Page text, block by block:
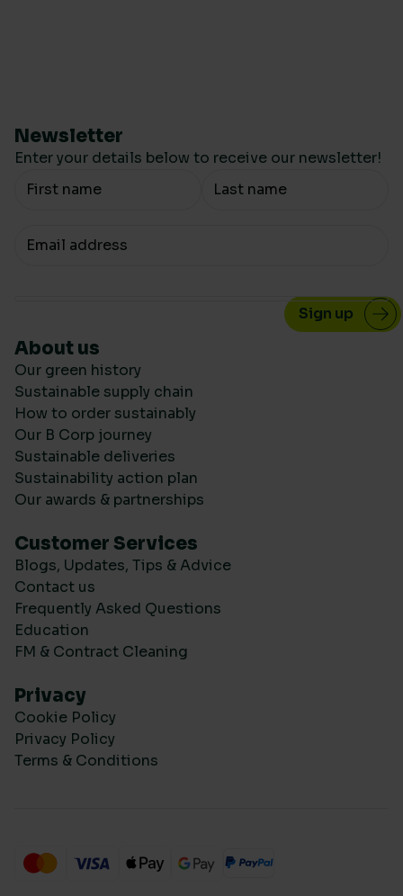
Newsletter
Enter your details below to receive our newsletter!
Your Name
Your email
About us
Our green history
Sustainable supply chain
How to order sustainably
Our B Corp journey
Sustainable deliveries
Sustainability action plan
Our awards & partnerships
Customer Services
Blogs, Updates, Tips & Advice
Contact us
Frequently Asked Questions
Education
FM & Contract Cleaning
Privacy
Cookie Policy
Privacy Policy
Terms & Conditions